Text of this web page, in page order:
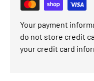
Your payment
do not store credit
your credit card